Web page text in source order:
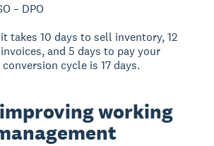
– DPO
takes 10 days to sell inventory, 12
and 5 days to pay your
cycle is 17 days.
working